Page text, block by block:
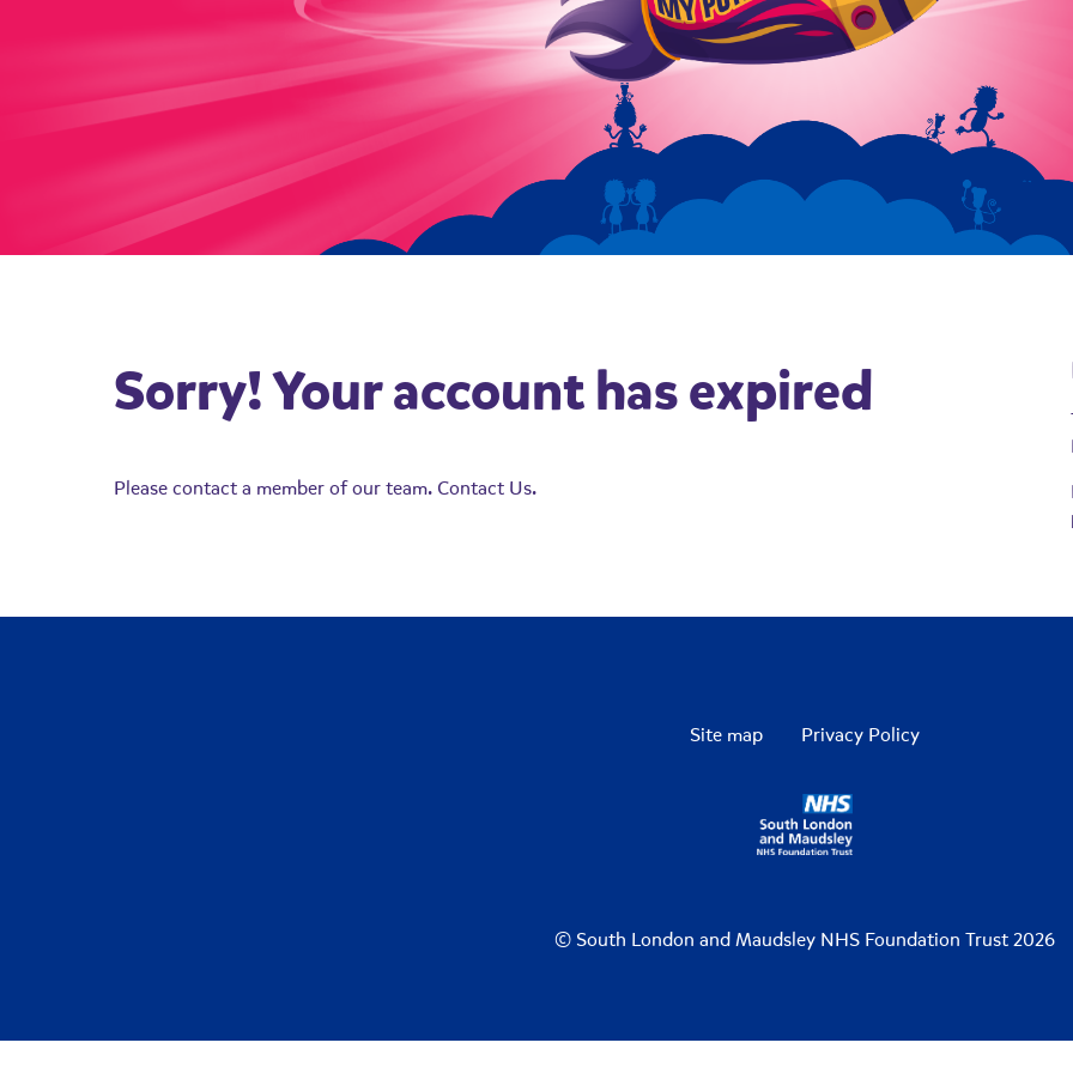
Sorry! Your account has expired
Please contact a member of our team. Contact Us.
Site map Privacy Policy
© South London and Maudsley NHS Foundation Trust 2026